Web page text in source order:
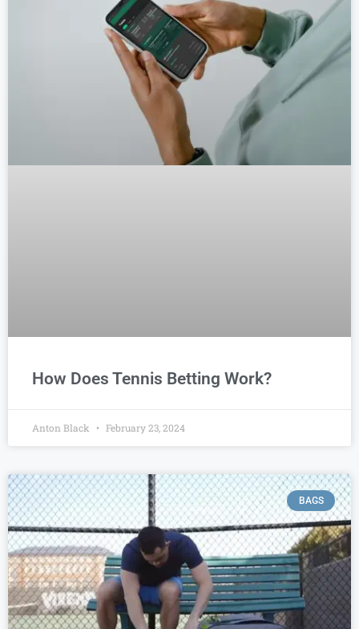
How Does Tennis Betting Work?
Anton Black February 23, 2024
BAGS